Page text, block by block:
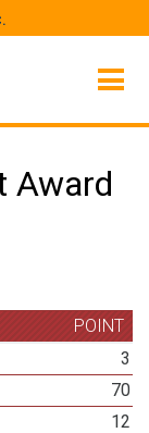
Award
POINT
3
70
12